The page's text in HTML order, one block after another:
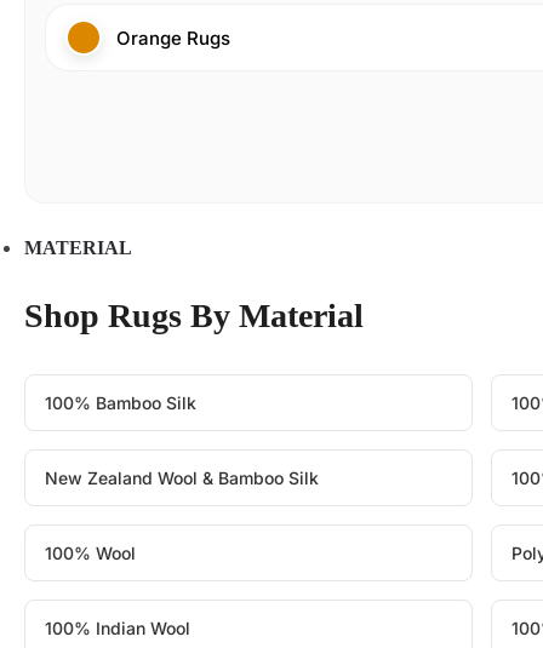
Orange Rugs
MATERIAL
Shop Rugs By Material
100% Bamboo Silk
New Zealand Wool & Bamboo Silk
100% Wool
100% Indian Wool